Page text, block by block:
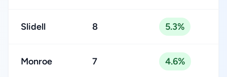
Slidell 8 5.3%
Monroe 7 4.6%